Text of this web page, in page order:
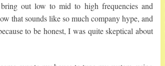
out low to mid to high frequencies and
that sounds like so much company hype, and
to be honest, I was quite skeptical about